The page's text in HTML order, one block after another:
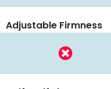
Adjustable Firmness